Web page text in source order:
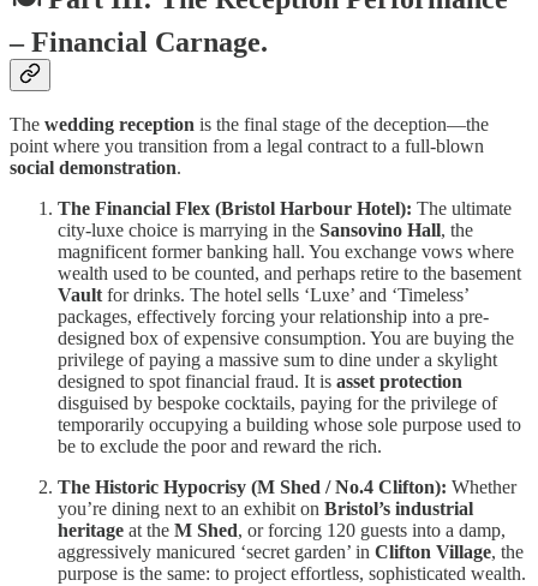
– Financial Carnage.
The wedding reception is the final stage of the deception—the
point where you transition from a legal contract to a full-blown
social demonstration.
The Financial Flex (Bristol Harbour Hotel): The ultimate
city-luxe choice is marrying in the Sansovino Hall, the
magnificent former banking hall. You exchange vows where
wealth used to be counted, and perhaps retire to the basement
Vaultfor drinks. The hotel sells ‘Luxe’ and ‘Timeless’
packages, effectively forcing your relationship into a pre-
designed box of expensive consumption. You are buying the
privilege of paying a massive sum to dine under a skylight
designed to spot financial fraud. It is asset protection
disguised by bespoke cocktails, paying for the privilege of
temporarily occupying a building whose sole purpose used to
be to exclude the poor and reward the rich.
The Historic Hypocrisy (M Shed / No.4 Clifton): Whether
you’re dining next to an exhibit on Bristol’s industrial
heritage at the M Shed, or forcing 120 guests into a damp,
aggressively manicured ‘secret garden’ in Clifton Village, the
purpose is the same: to project effortless, sophisticated wealth.